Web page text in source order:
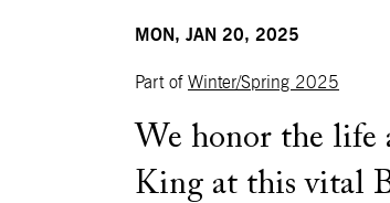
MON, JAN 20, 2025
Part of Winter/Spring 2025
We honor the life
King at this vital